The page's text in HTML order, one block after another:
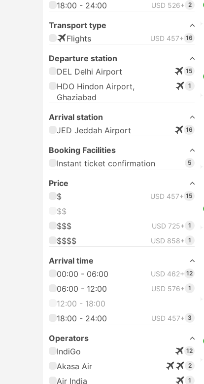
18:00 - 24:00 USD 526+ 2
Transport type
Flights
USD 457+ 16
Departure station
DEL Delhi Airport
15
HDO Hindon Airport,
Ghaziabad
1
Arrival station
JED Jeddah Airport
16
Booking Facilities
Instant ticket confirmation
5
Price
$
USD 457+ 15
$$
$$$
USD 725+ 1
$$$$ USD 858+ 1
Arrival time
00:00 - 06:00
USD 462+ 12
06:00 - 12:00 USD 576+ 1
12:00 - 18:00
18:00 - 24:00
USD 457+ 3
Operators
IndiGo
12
Akasa Air 2
Air India 1